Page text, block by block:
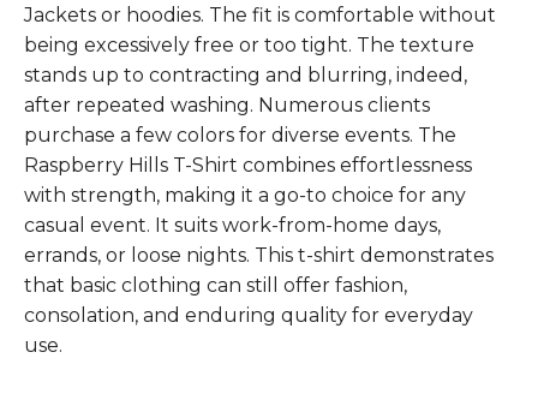
Jackets or hoodies. The fit is comfortable without
being excessively free or too tight. The texture
stands up to contracting and blurring, indeed,
after repeated washing. Numerous clients
purchase a few colors for diverse events. The
Raspberry Hills T-Shirt combines effortlessness
with strength, making it a go-to choice for any
casual event. It suits work-from-home days,
errands, or loose nights. This t-shirt demonstrates
that basic clothing can still offer fashion,
consolation, and enduring quality for everyday
use.